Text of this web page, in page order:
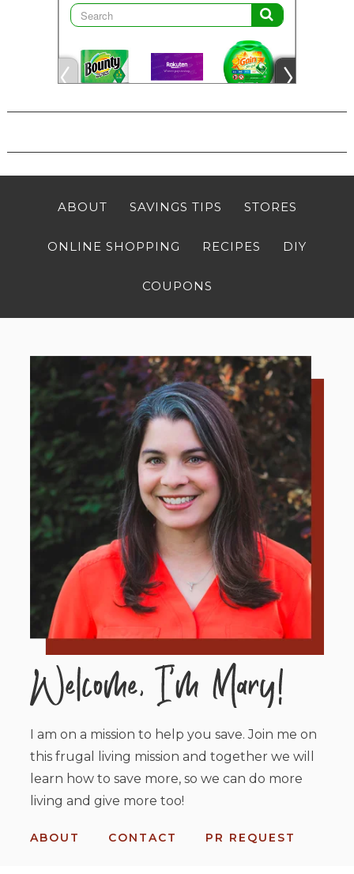
ABOUT SAVINGS TIPS STORES
ONLINE SHOPPING RECIPES DIY
COUPONS
I am on a mission to help you save. Join me on
this frugal living mission and together we will
learn how to save more, so we can do more
living and give more too!
ABOUT CONTACT PR REQUEST